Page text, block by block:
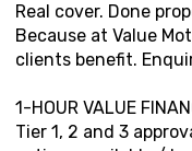
Real cover. Done
Because at Value
clients benefit.
1-HOUR VALUE
Tier 1, 2 and 3